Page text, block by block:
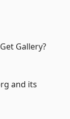
Gallery?
and its